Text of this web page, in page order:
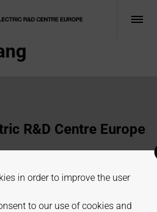
R&D Centre Europe
in order to improve the user
to our use of cookies and